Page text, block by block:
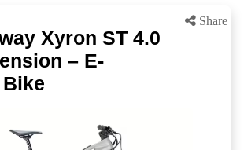
Share
Xyron ST 4.0
– E-